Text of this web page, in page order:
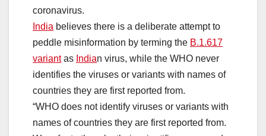
coronavirus.
India believes there is a deliberate attempt to
peddle misinformation by terming the B.1.617
variantas Indian virus, while the WHO never
identifies the viruses or variants with names of
countries they are first reported from.
“WHO does not identify viruses or variants with
names of countries they are first reported from.